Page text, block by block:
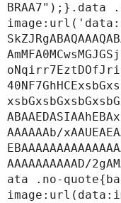
BRAA7");}.data
AAAAAAb/
AAAAAAAAAAD/
ata .no-